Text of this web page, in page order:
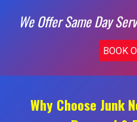
We Offer Same Day
BOOK
Why Choose Junk